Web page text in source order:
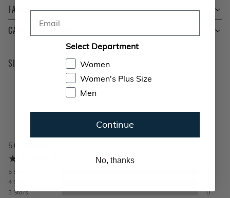
FABRIC
CARE INSTRUCTIONS
SIZE GUIDE
REVIEWS
5.0
5 Stars
4 Stars
3 Stars
0
Select Department
Women
Women's Plus Size
Men
Continue
No, thanks